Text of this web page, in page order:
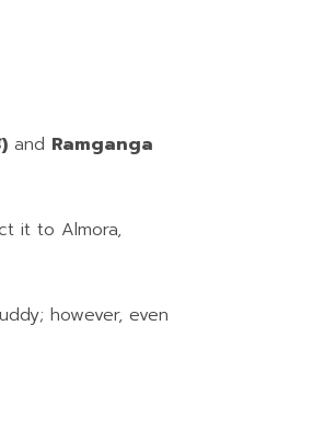
and Ramganga
it to Almora,
however, even